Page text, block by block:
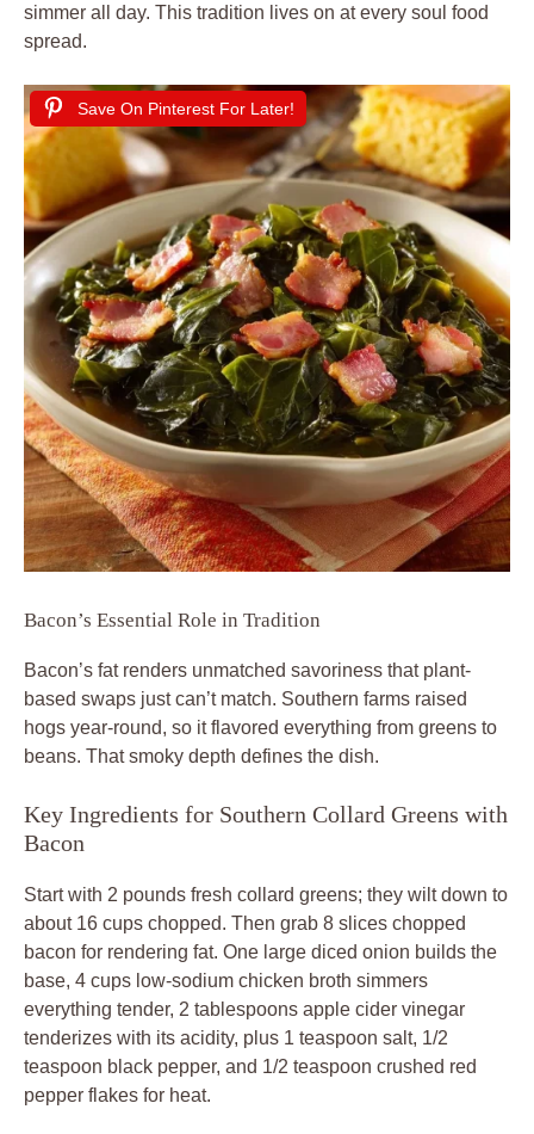
simmer all day. This tradition lives on at every soul food
spread.
Save On Pinterest For Later!
Bacon’s Essential Role in Tradition
Bacon’s fat renders unmatched savoriness that plant-
based swaps just can’t match. Southern farms raised
hogs year-round, so it flavored everything from greens to
beans. That smoky depth defines the dish.
Key Ingredients for Southern Collard Greens with
Bacon
Start with 2 pounds fresh collard greens; they wilt down to
about 16 cups chopped. Then grab 8 slices chopped
bacon for rendering fat. One large diced onion builds the
base, 4 cups low-sodium chicken broth simmers
everything tender, 2 tablespoons apple cider vinegar
tenderizes with its acidity, plus 1 teaspoon salt, 1/2
teaspoon black pepper, and 1/2 teaspoon crushed red
pepper flakes for heat.